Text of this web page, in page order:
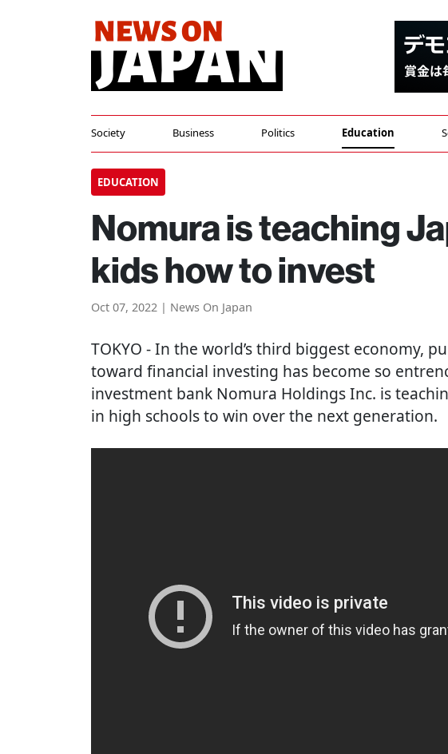
Society Business Politics Education
EDUCATION
Nomura is teaching
kids how to invest
Oct 07, 2022 | News On Japan
TOKYO - In the world’s third biggest economy,
toward financial investing has become so
investment bank Nomura Holdings Inc. is
in high schools to win over the next generation.